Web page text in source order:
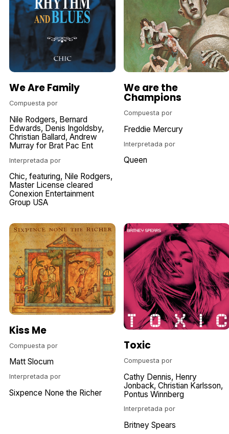
We Are Family
Compuesta por
Nile Rodgers Bernard
Edwards Denis Ingoldsby
Christian Ballard Andrew
Murray for Brat Pac Ent
Interpretada por
Chic featuring Nile Rodgers
Master License cleared
Conexion Entertainment
Group USA
We are the
Champions
Compuesta por
Freddie Mercury
Interpretada por
Queen
Kiss Me
Compuesta por
Matt Slocum
Interpretada por
Sixpence None the Richer
Toxic
Compuesta por
Cathy Dennis Henry
Jonback Christian Karlsson
Pontus Winnberg
Interpretada por
Britney Spears